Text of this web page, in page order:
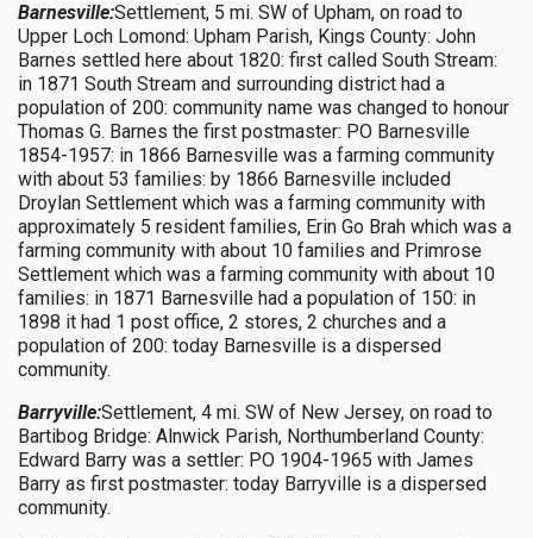
Barnesville:Settlement, 5 mi. SW of Upham, on road to
Upper Loch Lomond: Upham Parish, Kings County: John
Barnes settled here about 1820: first called South Stream:
in 1871 South Stream and surrounding district had a
population of 200: community name was changed to honour
Thomas G. Barnes the first postmaster: PO Barnesville
1854-1957: in 1866 Barnesville was a farming community
with about 53 families: by 1866 Barnesville included
Droylan Settlement which was a farming community with
approximately 5 resident families, Erin Go Brah which was a
farming community with about 10 families and Primrose
Settlement which was a farming community with about 10
families: in 1871 Barnesville had a population of 150: in
1898 it had 1 post office, 2 stores, 2 churches and a
population of 200: today Barnesville is a dispersed
community.
Barryville:Settlement, 4 mi. SW of New Jersey, on road to
Bartibog Bridge: Alnwick Parish, Northumberland County:
Edward Barry was a settler: PO 1904-1965 with James
Barry as first postmaster: today Barryville is a dispersed
community.